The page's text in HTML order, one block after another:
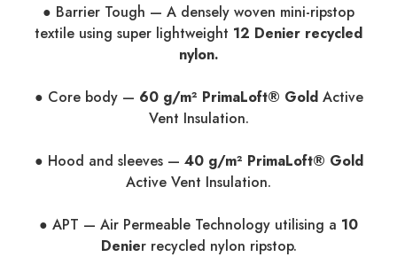
● Barrier Tough — A densely woven mini-ripstop
textile using super lightweight 12 Denier recycled
nylon.
● Core body — 60 g/m² PrimaLoft® Gold Active
Vent Insulation.
● Hood and sleeves — 40 g/m² PrimaLoft® Gold
Active Vent Insulation.
● APT — Air Permeable Technology utilising a 10
Denier recycled nylon ripstop.